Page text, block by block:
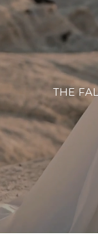
THE